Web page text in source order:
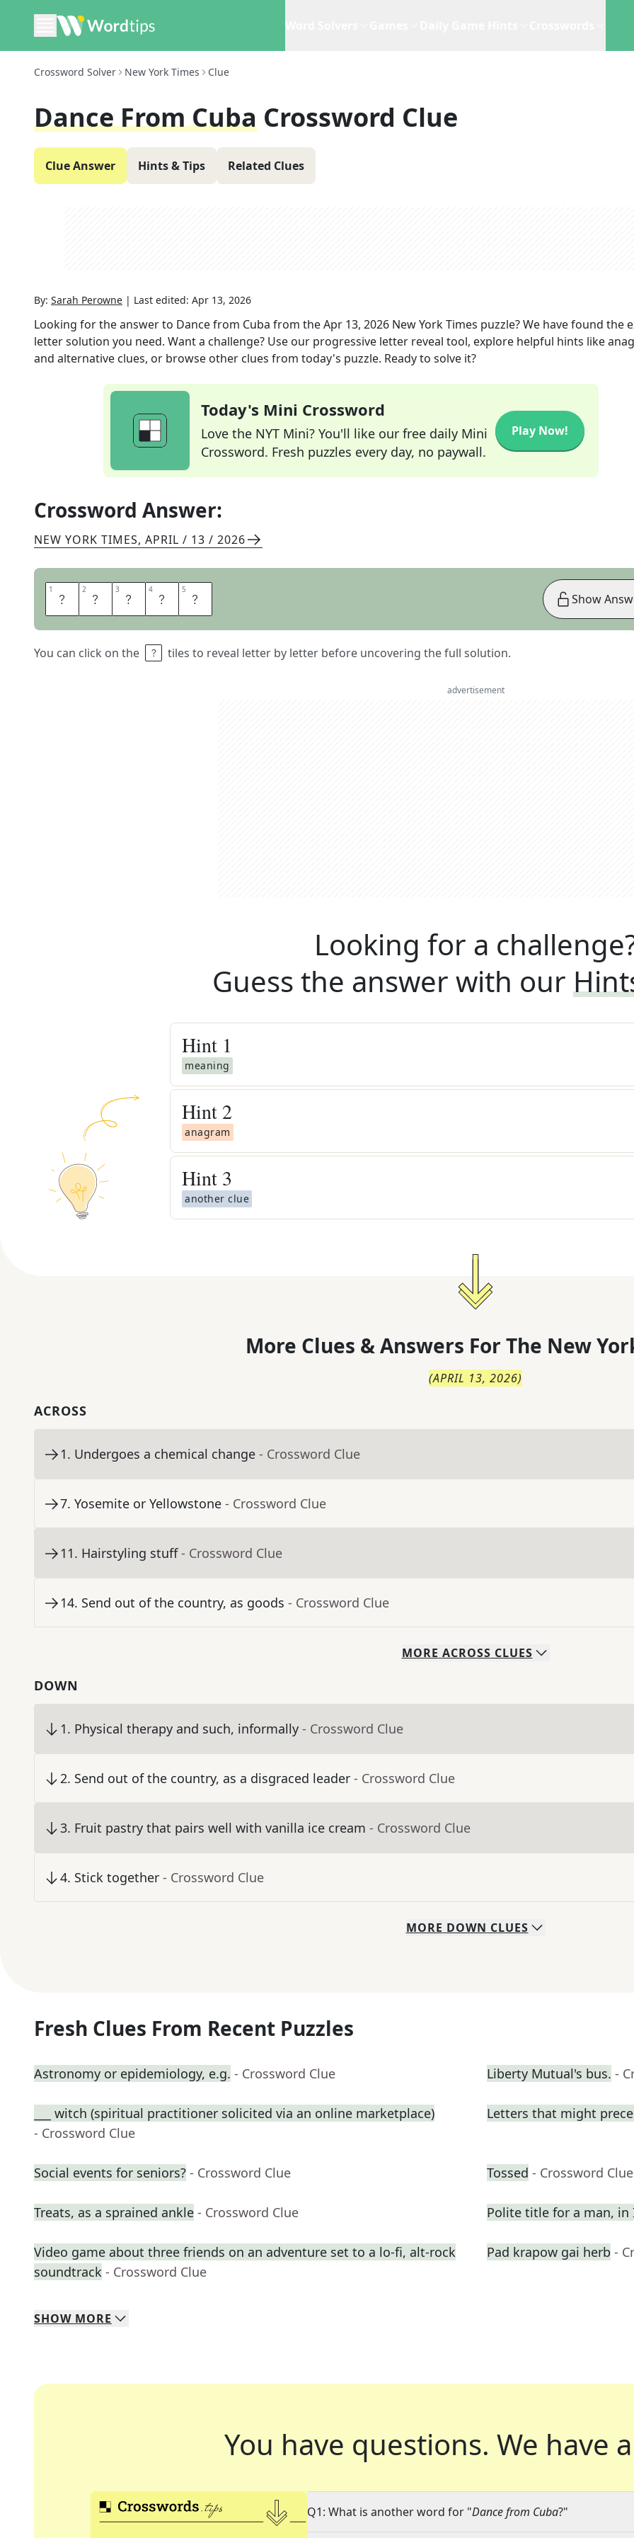
Crossword Solver New York Times Clue
Dance From Cuba Crossword Clue
Clue Answer Hints & Tips Related Clues
By: Sarah Perowne | Last edited: Apr 13, 2026
Looking for the answer to Dance from Cuba from theApr 13, 2026 New York Times puzzle? We have found the
letter solution you need. Want a challenge? Use our progressive letter reveal tool, explore helpful hints like
and alternative clues, or browse other clues from today's puzzle. Ready to solve it?
Today's Mini Crossword
Love the NYT Mini? You'll like our free daily Mini
Crossword. Fresh puzzles every day, no paywall.
Play Now!
Crossword Answer:
NEW YORK TIMES, APRIL / 13 / 2026
1 R 2 U 3 M 4 B 5 A
You can click on the tiles to reveal letter by letter before uncovering the full solution.
Show
advertisement
Looking for a
Guess the answer with our
Hint 1
meaning
Hint 2
anagram
Hint 3
another clue
More Clues & Answers For The New
(APRIL 13, 2026)
ACROSS
1. Undergoes a chemical change - Crossword Clue
7. Yosemite or Yellowstone - Crossword Clue
11. Hairstyling stuff - Crossword Clue
14. Send out of the country, as goods - Crossword Clue
MORE ACROSS CLUES
DOWN
1. Physical therapy and such, informally - Crossword Clue
2. Send out of the country, as a disgraced leader - Crossword Clue
3. Fruit pastry that pairs well with vanilla ice cream - Crossword Clue
4. Stick together - Crossword Clue
MORE DOWN CLUES
Fresh Clues From Recent Puzzles
Astronomy or epidemiology, e.g. - Crossword Clue Liberty Mutual's bus. -
___ witch (spiritual practitioner solicited via an online marketplace)
- Crossword Clue
Letters that might
Social events for seniors? - Crossword Clue Tossed - Crossword Clue
Treats, as a sprained ankle - Crossword Clue Polite title for a man, in
Video game about three friends on an adventure set to a lo-fi, alt-rock
soundtrack - Crossword Clue
Pad krapow gai herb -
SHOW MORE
You have questions. We have
Q1: What is another word for "Dance from Cuba?"